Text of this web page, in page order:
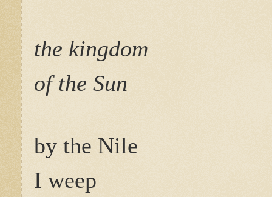
the kingdom
of the Sun
by the Nile
I weep